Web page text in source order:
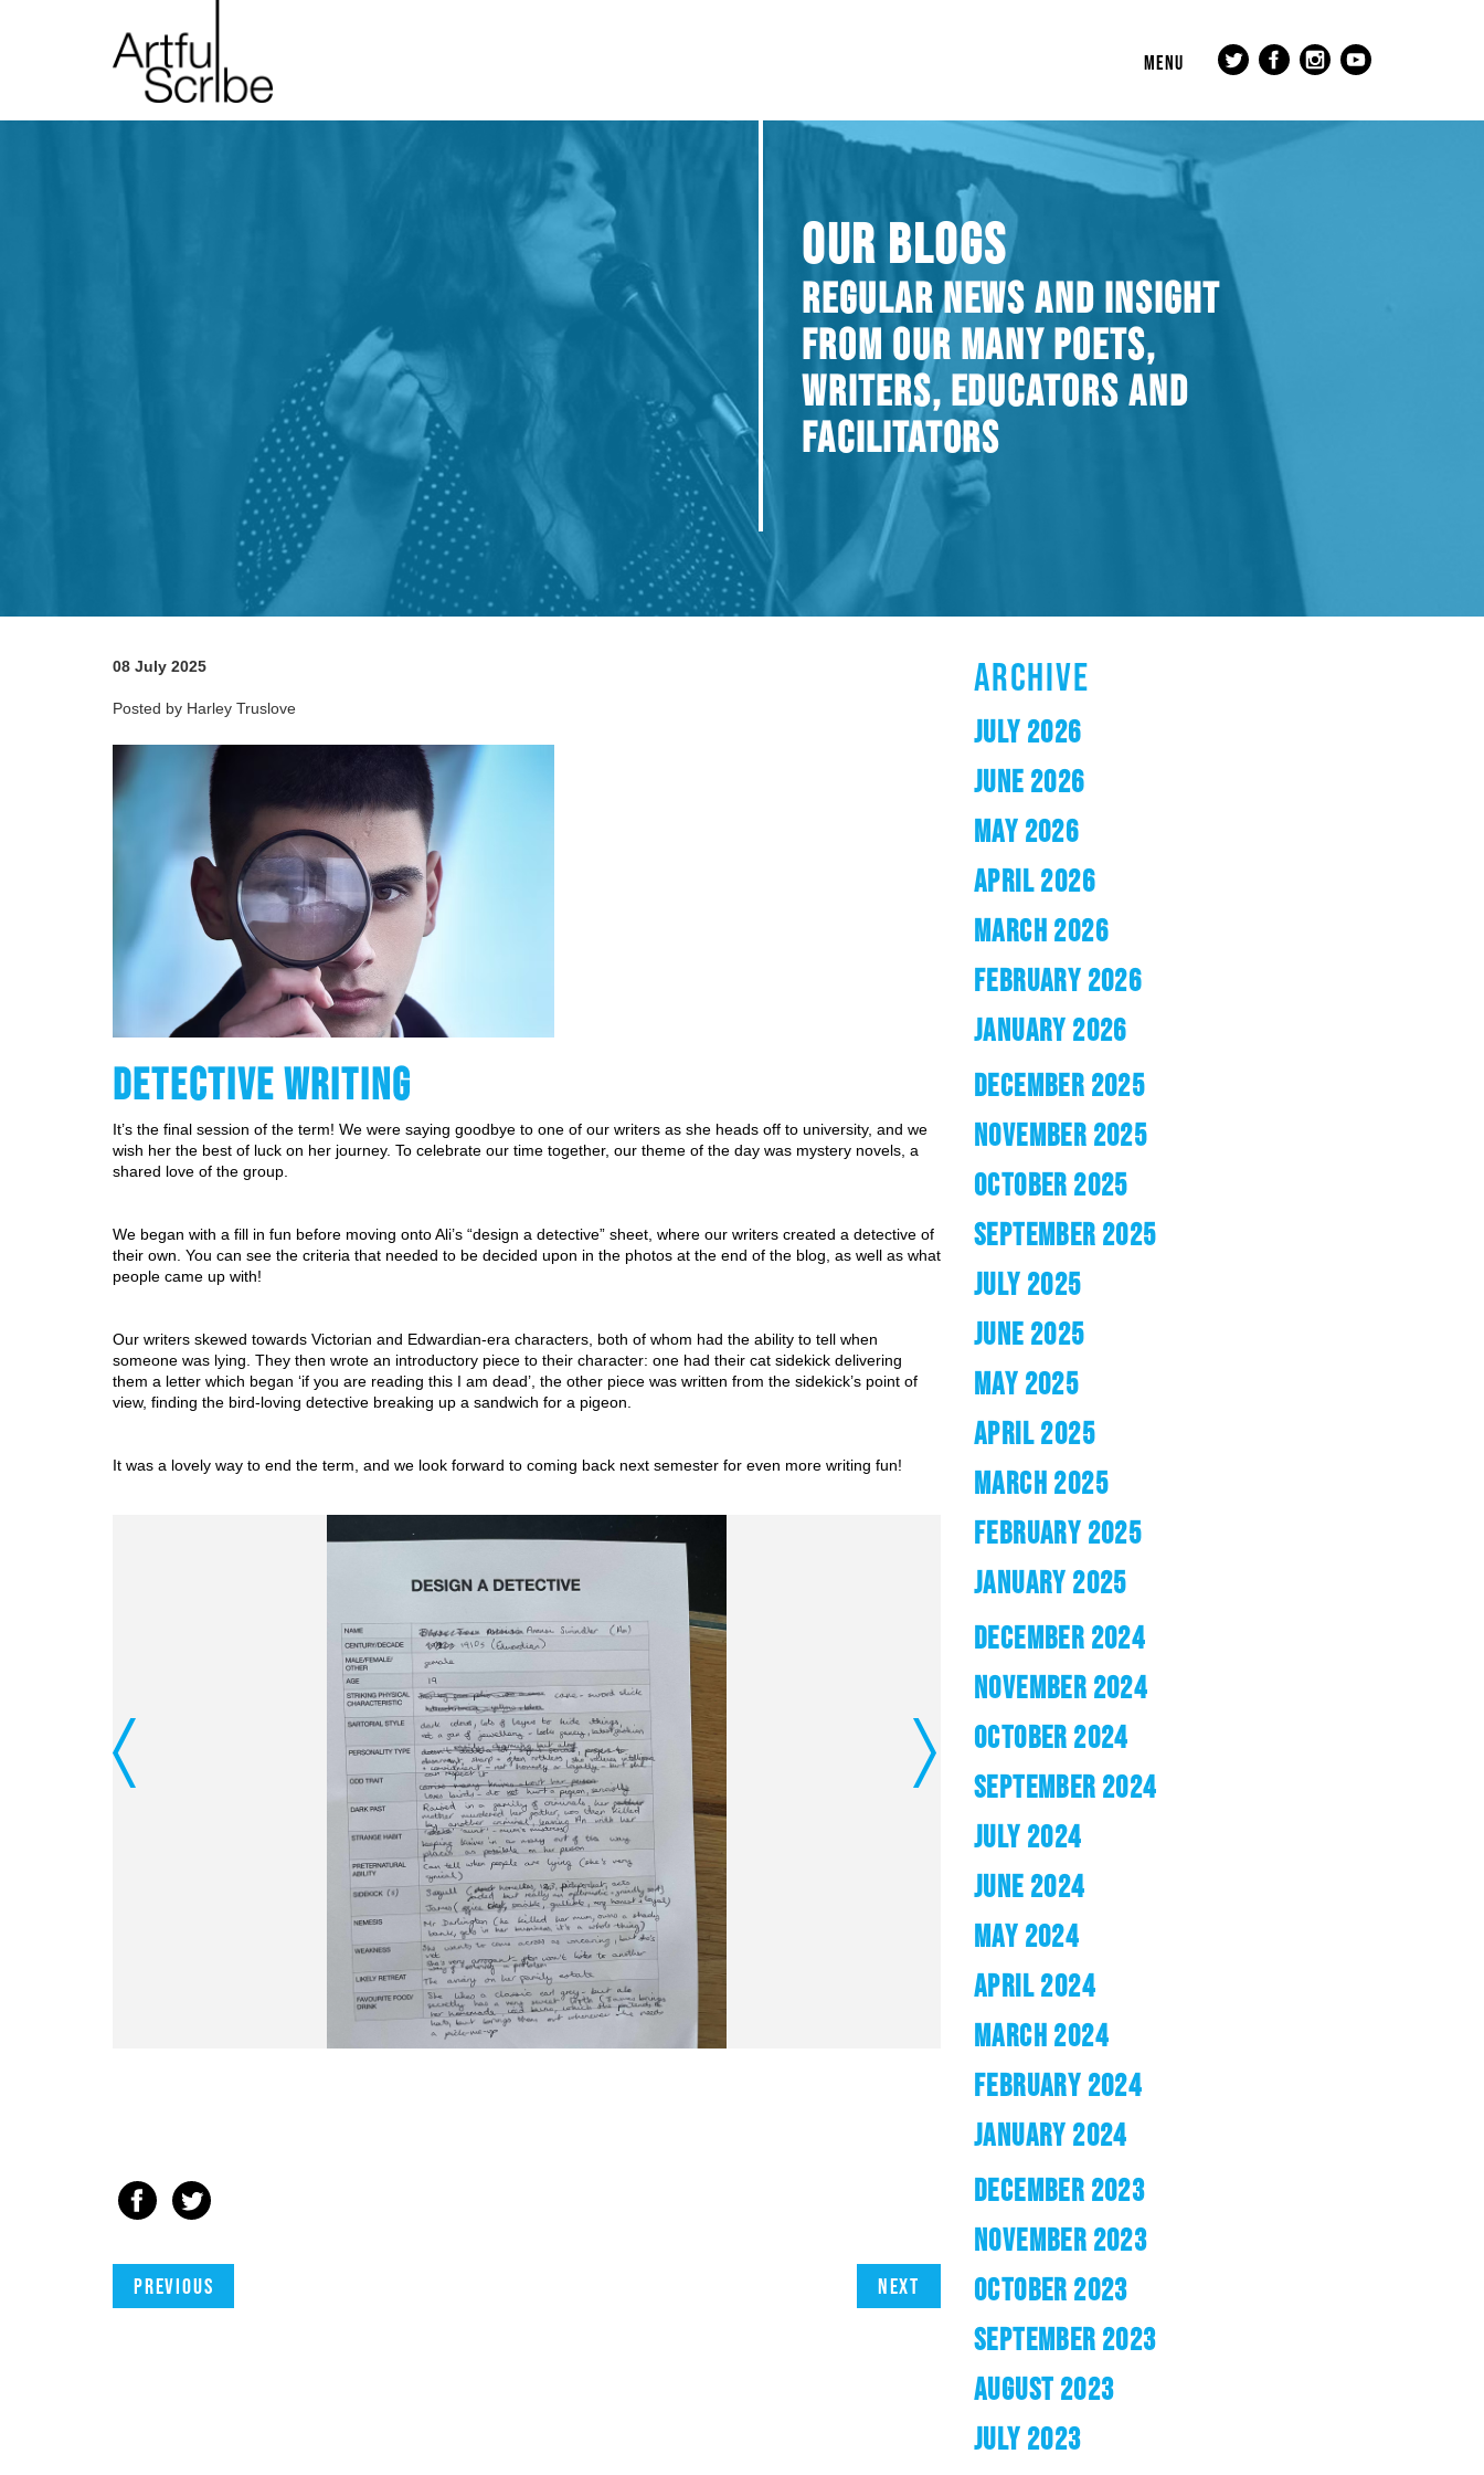
MENU
OUR BLOGS
REGULAR NEWS AND INSIGHT
FROM OUR MANY POETS,
WRITERS, EDUCATORS AND
FACILITATORS
08 July 2025
Posted by Harley Truslove
DETECTIVE WRITING
It’s the final session of the term! We were saying goodbye to one of our writers as she heads off to university, and we
wish her the best of luck on her journey. To celebrate our time together, our theme of the day was mystery novels, a
shared love of the group.
We began with a fill in fun before moving onto Ali’s “design a detective” sheet, where our writers created a detective of
their own. You can see the criteria that needed to be decided upon in the photos at the end of the blog, as well as what
people came up with!
Our writers skewed towards Victorian and Edwardian-era characters, both of whom had the ability to tell when
someone was lying. They then wrote an introductory piece to their character: one had their cat sidekick delivering
them a letter which began ‘if you are reading this I am dead’, the other piece was written from the sidekick’s point of
view, finding the bird-loving detective breaking up a sandwich for a pigeon.
It was a lovely way to end the term, and we look forward to coming back next semester for even more writing fun!
Previous Next
Previous Next
ARCHIVE
JULY 2026
JUNE 2026
MAY 2026
APRIL 2026
MARCH 2026
FEBRUARY 2026
JANUARY 2026
DECEMBER 2025
NOVEMBER 2025
OCTOBER 2025
SEPTEMBER 2025
JULY 2025
JUNE 2025
MAY 2025
APRIL 2025
MARCH 2025
FEBRUARY 2025
JANUARY 2025
DECEMBER 2024
NOVEMBER 2024
OCTOBER 2024
SEPTEMBER 2024
JULY 2024
JUNE 2024
MAY 2024
APRIL 2024
MARCH 2024
FEBRUARY 2024
JANUARY 2024
DECEMBER 2023
NOVEMBER 2023
OCTOBER 2023
SEPTEMBER 2023
AUGUST 2023
JULY 2023